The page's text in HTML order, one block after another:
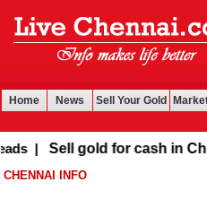
Home News Sell Your Gold
Sell gold for cash in Chennai
CHENNAI INFO